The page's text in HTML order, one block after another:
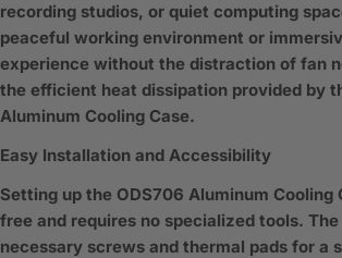
recording studios, or quiet computing
peaceful working environment or
experience without the distraction of fan
the efficient heat dissipation provided by
Aluminum Cooling Case.
Easy Installation and Accessibility
Setting up the ODS706 Aluminum Cooling
free and requires no specialized tools.
necessary screws and thermal pads for a